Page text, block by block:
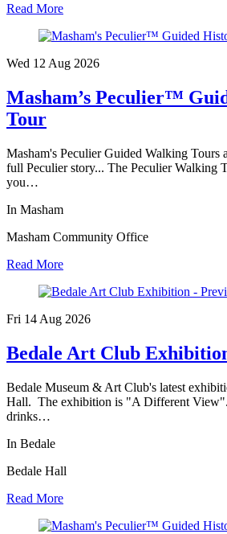
Read More
Wed 12 Aug 2026
Masham’s Peculier™
Tour
Masham's Peculier Guided Walking Tours
full Peculier story... The Peculier Walking
you…
In Masham
Masham Community Office
Read More
Fri 14 Aug 2026
Bedale Art Club
Bedale Museum & Art Club's latest
Hall. The exhibition is "A Different
drinks…
In Bedale
Bedale Hall
Read More